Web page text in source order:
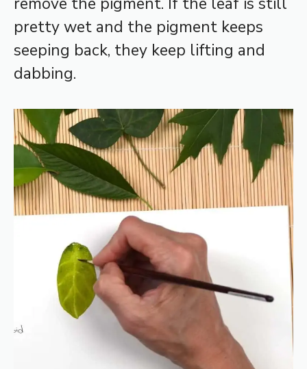
pretty wet and the pigment keeps
seeping back, they keep lifting and
dabbing.